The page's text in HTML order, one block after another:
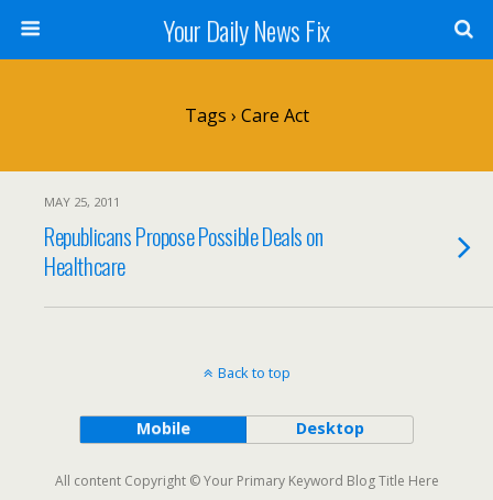
Your Daily News Fix
Tags › Care Act
MAY 25, 2011
Republicans Propose Possible Deals on
Healthcare
Back to top
Mobile Desktop
All content Copyright © Your Primary Keyword Blog Title Here